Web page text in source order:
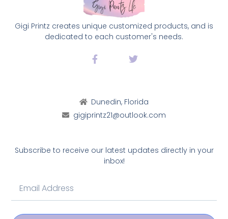
Gigi Printz creates unique customized products, and is
dedicated to each customer's needs.
Dunedin, Florida
gigiprintz21@outlook.com
Subscribe to receive our latest updates directly in your
inbox!